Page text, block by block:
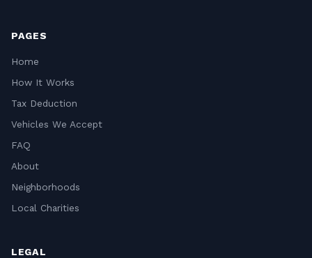
PAGES
Home
How It Works
Tax Deduction
Vehicles We Accept
FAQ
About
Neighborhoods
Local Charities
LEGAL